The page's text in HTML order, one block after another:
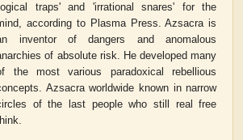
traps' and 'irrational snares' for the
according to Plasma Press. Azsacra is
inventor of dangers and anomalous
of absolute risk. He developed many
the most various paradoxical rebellious
Azsacra worldwide known in narrow
of the last people who still real free